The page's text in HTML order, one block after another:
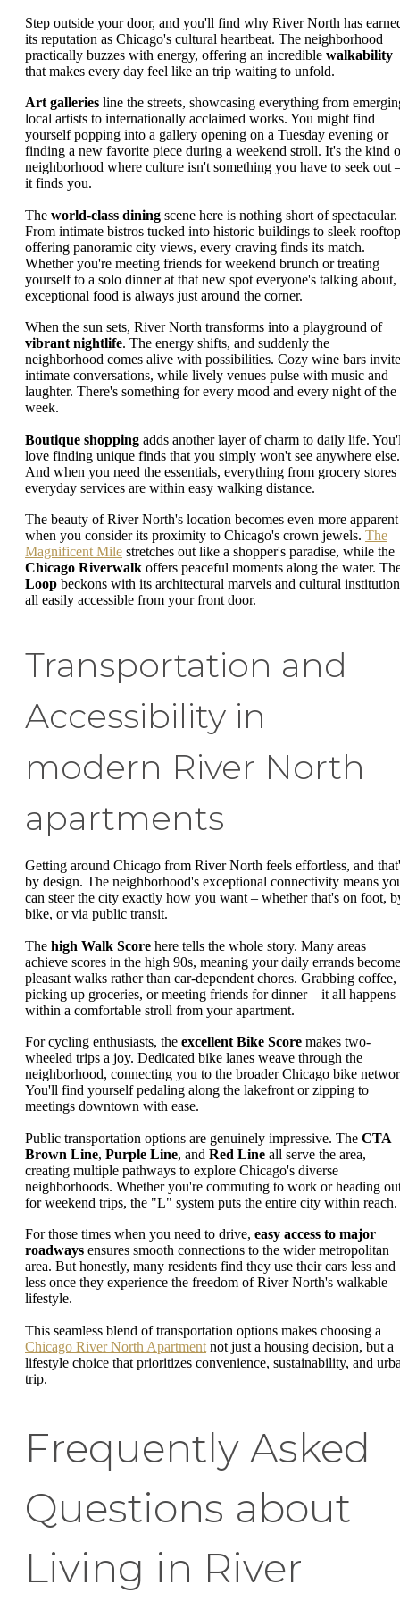
Step outside your door, and you'll find why River North has
its reputation as Chicago's cultural heartbeat. The neighborhood
practically buzzes with energy, offering an incredible walkability
that makes every day feel like an trip waiting to unfold.
Art galleries line the streets, showcasing everything from
local artists to internationally acclaimed works. You might find
yourself popping into a gallery opening on a Tuesday evening or
finding a new favorite piece during a weekend stroll. It's the kind
neighborhood where culture isn't something you have to seek out
it finds you.
The world-class dining scene here is nothing short of spectacular.
From intimate bistros tucked into historic buildings to sleek
offering panoramic city views, every craving finds its match.
Whether you're meeting friends for weekend brunch or treating
yourself to a solo dinner at that new spot everyone's talking about,
exceptional food is always just around the corner.
When the sun sets, River North transforms into a playground of
vibrant nightlife. The energy shifts, and suddenly the
neighborhood comes alive with possibilities. Cozy wine bars invite
intimate conversations, while lively venues pulse with music and
laughter. There's something for every mood and every night of the
week.
Boutique shopping adds another layer of charm to daily life.
love finding unique finds that you simply won't see anywhere else.
And when you need the essentials, everything from grocery stores
everyday services are within easy walking distance.
The beauty of River North's location becomes even more apparent
when you consider its proximity to Chicago's crown jewels. The
Magnificent Mile stretches out like a shopper's paradise, while the
Chicago Riverwalk offers peaceful moments along the water.
Loop beckons with its architectural marvels and cultural
all easily accessible from your front door.
Transportation and
Accessibility in
modern River North
apartments
Getting around Chicago from River North feels effortless, and
by design. The neighborhood's exceptional connectivity means
can steer the city exactly how you want – whether that's on foot,
bike, or via public transit.
The high Walk Score here tells the whole story. Many areas
achieve scores in the high 90s, meaning your daily errands become
pleasant walks rather than car-dependent chores. Grabbing coffee,
picking up groceries, or meeting friends for dinner – it all happens
within a comfortable stroll from your apartment.
For cycling enthusiasts, the excellent Bike Score makes two-
wheeled trips a joy. Dedicated bike lanes weave through the
neighborhood, connecting you to the broader Chicago bike
You'll find yourself pedaling along the lakefront or zipping to
meetings downtown with ease.
Public transportation options are genuinely impressive. The CTA
Brown Line, Purple Line, and Red Line all serve the area,
creating multiple pathways to explore Chicago's diverse
neighborhoods. Whether you're commuting to work or heading
for weekend trips, the "L" system puts the entire city within reach.
For those times when you need to drive, easy access to major
roadways ensures smooth connections to the wider metropolitan
area. But honestly, many residents find they use their cars less and
less once they experience the freedom of River North's walkable
lifestyle.
This seamless blend of transportation options makes choosing a
Chicago River North Apartment not just a housing decision, but a
lifestyle choice that prioritizes convenience, sustainability, and
trip.
Frequently Asked
Questions about
Living in River